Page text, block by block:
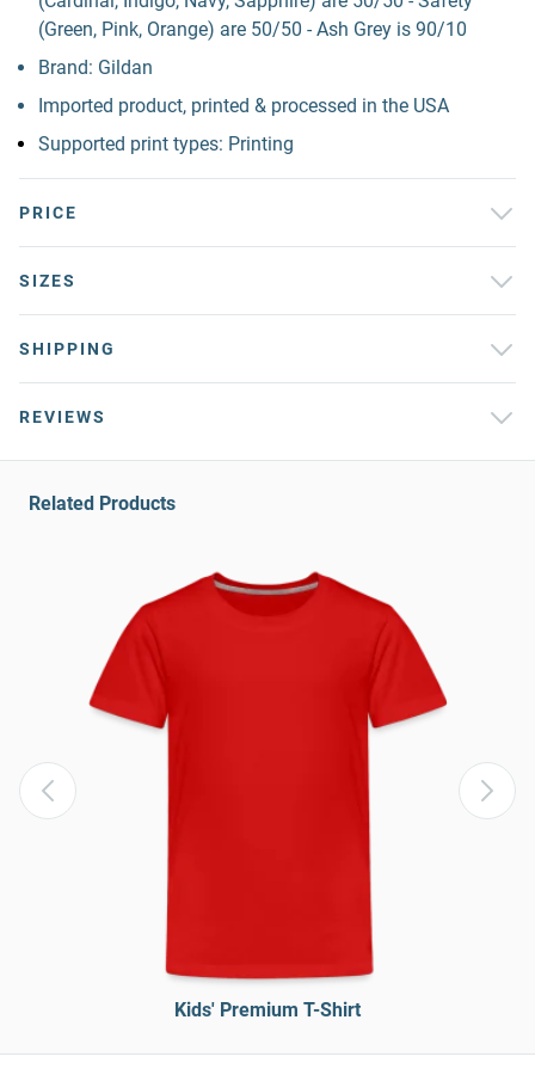
(Green, Pink, Orange) are 50/50 - Ash Grey is 90/10
Brand: Gildan
Imported product, printed & processed in the USA
Supported print types: Printing
PRICE
SIZES
SHIPPING
REVIEWS
Related Products
Kids' Premium T-Shirt